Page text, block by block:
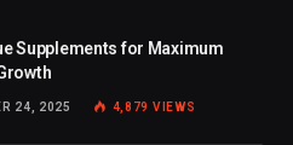
Supplements for Maximum
24, 2025 4,879 VIEWS